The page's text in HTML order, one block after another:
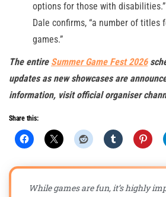
options for those with
Dale confirms, “a number of titles
games.”
The entire Summer Game Fest 2026
updates as new showcases are
information, visit official organiser
Share this:
While games are fun, it’s highly